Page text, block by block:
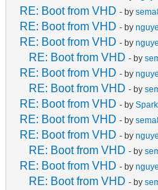
RE: Boot from VHD - by
RE: Boot from VHD - by
RE: Boot from VHD - by
RE: Boot from VHD - by
RE: Boot from VHD - by
RE: Boot from VHD - by
RE: Boot from VHD - by
RE: Boot from VHD - by
RE: Boot from VHD - by
RE: Boot from VHD - by
RE: Boot from VHD - by
RE: Boot from VHD - by